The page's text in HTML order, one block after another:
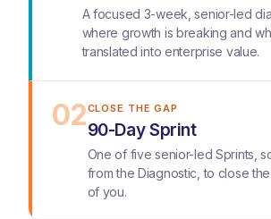
A focused 3-week, senior-led
where growth is breaking and
translated into enterprise value.
02CLOSE THE GAP
90-Day Sprint
One of five senior-led Sprints,
from the Diagnostic, to close
of you.